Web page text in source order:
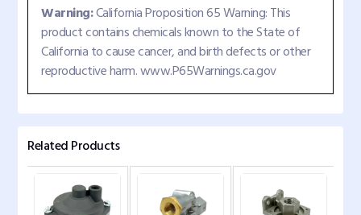
Warning:California Proposition 65 Warning: This
product contains chemicals known to the State of
California to cause cancer, and birth defects or other
reproductive harm. www.P65Warnings.ca.gov
Related Products